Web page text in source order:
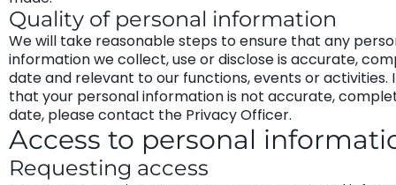
Quality of personal information
We will take reasonable steps to ensure that any
information we collect, use or disclose is accurate,
date and relevant to our functions, events or activities.
that your personal information is not accurate,
date, please contact the Privacy Officer.
Access to personal
Requesting access